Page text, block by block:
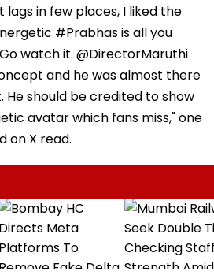
lags in few places, I liked the
#Prabhas is all you
watch it. @DirectorMaruthi
and he was almost there
He should be credited to show
avatar which fans miss," one
on X read.